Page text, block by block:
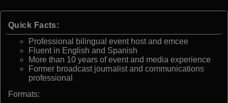
Quick Facts:
Professional bilingual event host and emcee
Fluent in English and Spanish
More than 10 years of event and media experience
Former broadcast journalist and communications
professional
Formats: